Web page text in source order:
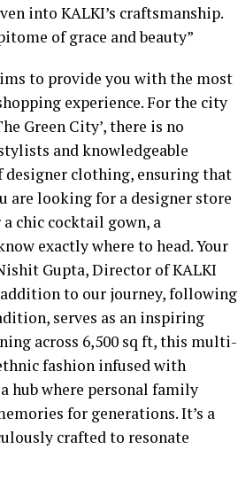
into KALKI’s craftsmanship.
of grace and beauty”
to provide you with the most
experience. For the city
Green City’, there is no
and knowledgeable
clothing, ensuring that
are looking for a designer store
chic cocktail gown, a
exactly where to head. Your
Gupta, Director of KALKI
addition to our journey, following
serves as an inspiring
across 6,500 sq ft, this multi-
fashion infused with
hub where personal family
for generations. It’s a
crafted to resonate